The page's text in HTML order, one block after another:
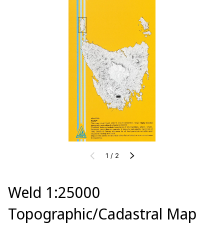
PREVIOUS
1 / of
2 NEXT
Weld 1:25000
Topographic/Cadastral Map